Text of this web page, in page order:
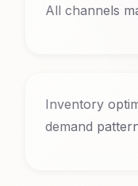
All channels
Inventory
demand